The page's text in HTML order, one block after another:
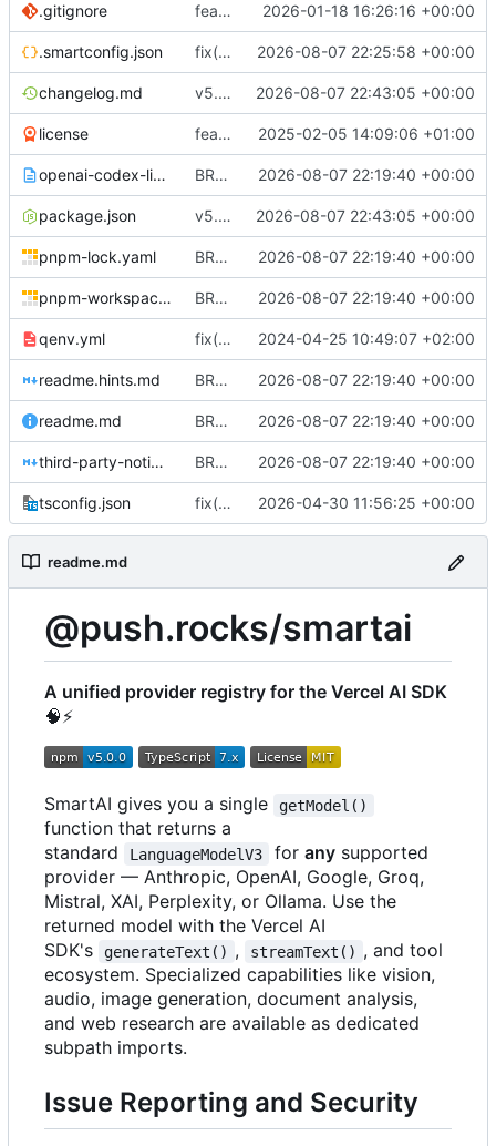
.gitignore feat(providers): Add Anthropic extended thinking and adapt providers to new streaming/file APIs; bump dependencies and update docs, tests and configuration 2026-01-18 16:26:16 +00:00
.smartconfig.json fix(release): enable git and npm release targets 2026-08-07 22:25:58 +00:00
changelog.md v5.0.0 2026-08-07 22:43:05 +00:00
license feat(integration-xai): Add support for X.AI provider with chat and document processing capabilities. 2025-02-05 14:09:06 +01:00
openai-codex-license.txt BREAKING CHANGE(providers): add file-free OpenAI provider lifecycle 2026-08-07 22:19:40 +00:00
package.json v5.0.0 2026-08-07 22:43:05 +00:00
pnpm-lock.yaml BREAKING CHANGE(providers): add file-free OpenAI provider lifecycle 2026-08-07 22:19:40 +00:00
pnpm-workspace.yaml BREAKING CHANGE(providers): add file-free OpenAI provider lifecycle 2026-08-07 22:19:40 +00:00
qenv.yml fix(core): update 2024-04-25 10:49:07 +02:00
readme.hints.md BREAKING CHANGE(providers): add file-free OpenAI provider lifecycle 2026-08-07 22:19:40 +00:00
readme.md BREAKING CHANGE(providers): add file-free OpenAI provider lifecycle 2026-08-07 22:19:40 +00:00
third-party-notices.md BREAKING CHANGE(providers): add file-free OpenAI provider lifecycle 2026-08-07 22:19:40 +00:00
tsconfig.json fix(build): update toolchain configuration and test error handling for stricter TypeScript builds 2026-04-30 11:56:25 +00:00
readme.md
@push.rocks/smartai
A unified provider registry for the Vercel AI SDK
🧠⚡
SmartAI gives you a single getModel()
function that returns a
standard
LanguageModelV3 for anysupported
provider — Anthropic, OpenAI, Google, Groq,
Mistral, XAI, Perplexity, or Ollama. Use the
returned model with the Vercel AI
SDK's
generateText() , streamText() , and tool
ecosystem. Specialized capabilities like vision,
audio, image generation, document analysis,
and web research are available as dedicated
subpath imports.
Issue Reporting and Security